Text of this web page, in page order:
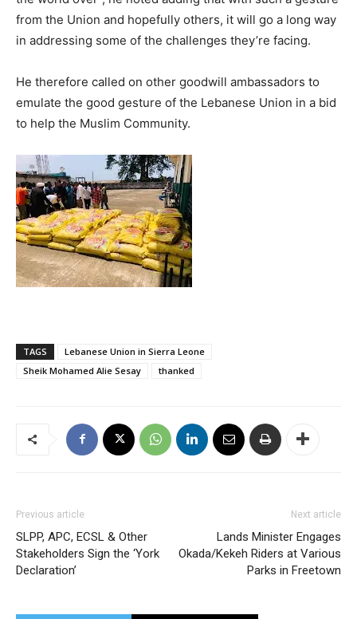
from the Union and hopefully others, it will go a long way
in addressing some of the challenges they’re facing.
He therefore called on other goodwill ambassadors to
emulate the good gesture of the Lebanese Union in a bid
to help the Muslim Community.
TAGS
Lebanese Union in Sierra Leone
Sheik Mohamed Alie Sesay
thanked
Previous article
SLPP, APC, ECSL & Other
Stakeholders Sign the ‘York
Declaration’
Next article
Lands Minister Engages
Okada/Kekeh Riders at Various
Parks in Freetown